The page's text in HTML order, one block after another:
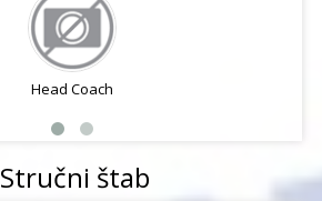
Head Coach
Stručni štab